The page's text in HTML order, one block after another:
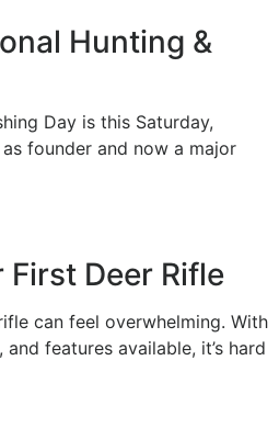
Hunting &
Day is this Saturday,
as founder and now a major
Deer Rifle
can feel overwhelming. With
features available, it’s hard